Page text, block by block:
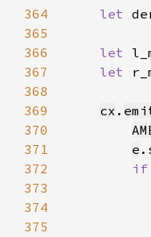
364
let
365
366
let
367
let
368
369
cx .
370
371
e
372
if
373
374
375